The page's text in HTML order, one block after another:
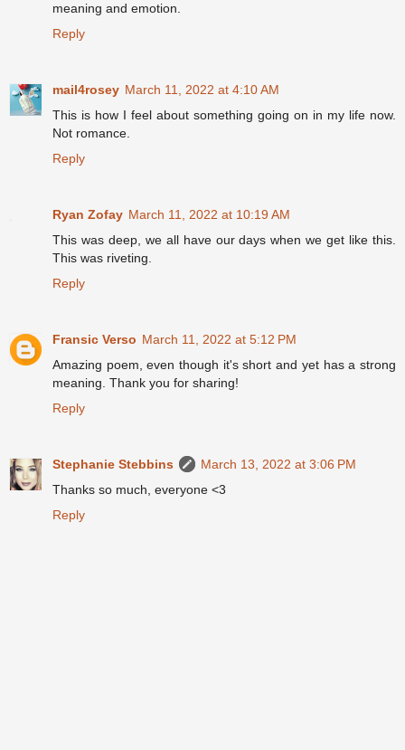
meaning and emotion.
Reply
mail4rosey March 11, 2022 at 4:10 AM
This is how I feel about something going on in my life now.
Not romance.
Reply
Ryan Zofay March 11, 2022 at 10:19 AM
This was deep, we all have our days when we get like this.
This was riveting.
Reply
Fransic Verso March 11, 2022 at 5:12 PM
Amazing poem, even though it's short and yet has a strong
meaning. Thank you for sharing!
Reply
Stephanie Stebbins
March 13, 2022 at 3:06 PM
Thanks so much, everyone <3
Reply